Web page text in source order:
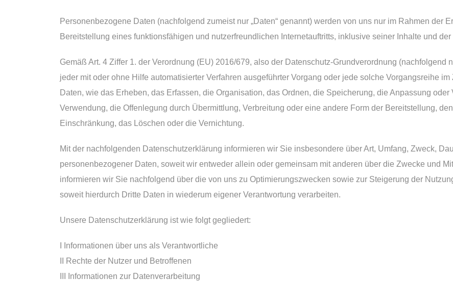
Personenbezogene Daten (nachfolgend zumeist nur „Daten“ genannt) werden von uns nur im Rahmen der
Bereitstellung eines funktionsfähigen und nutzerfreundlichen Internetauftritts, inklusive seiner Inhalte und
Gemäß Art. 4 Ziffer 1. der Verordnung (EU) 2016/679, also der Datenschutz-Grundverordnung (nachfolgend
jeder mit oder ohne Hilfe automatisierter Verfahren ausgeführter Vorgang oder jede solche Vorgangsreihe
Daten, wie das Erheben, das Erfassen, die Organisation, das Ordnen, die Speicherung, die Anpassung
Verwendung, die Offenlegung durch Übermittlung, Verbreitung oder eine andere Form der Bereitstellung,
Einschränkung, das Löschen oder die Vernichtung.
Mit der nachfolgenden Datenschutzerklärung informieren wir Sie insbesondere über Art, Umfang, Zweck,
personenbezogener Daten, soweit wir entweder allein oder gemeinsam mit anderen über die Zwecke und
informieren wir Sie nachfolgend über die von uns zu Optimierungszwecken sowie zur Steigerung der
soweit hierdurch Dritte Daten in wiederum eigener Verantwortung verarbeiten.
Unsere Datenschutzerklärung ist wie folgt gegliedert:
I Informationen über uns als Verantwortliche
II Rechte der Nutzer und Betroffenen
III Informationen zur Datenverarbeitung